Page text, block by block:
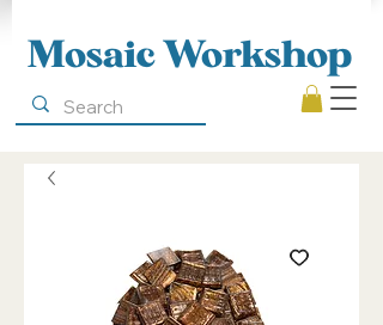
Mosaic Workshop